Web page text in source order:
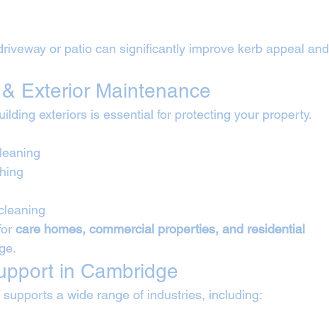
or patio can significantly improve kerb appeal and
Exterior Maintenance
exteriors is essential for protecting your property.
care homes, commercial properties, and residential
in Cambridge
a wide range of industries, including: